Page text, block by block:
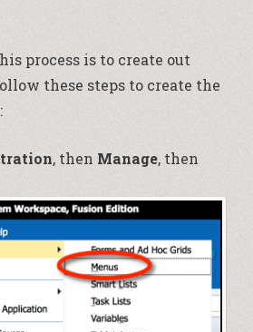
process is to create out
these steps to create the
, then Manage, then